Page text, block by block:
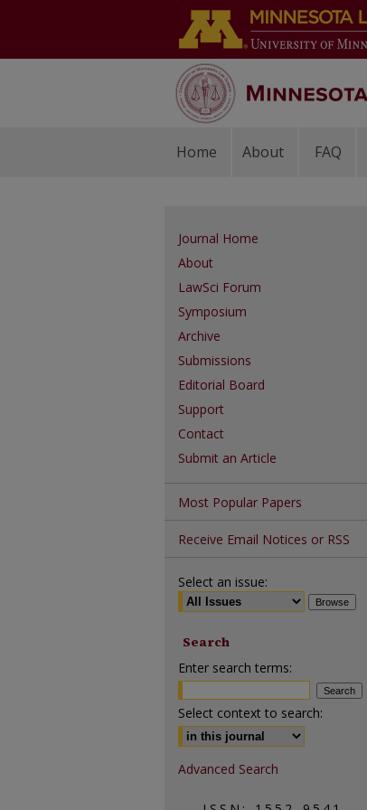
Home About FAQ
Journal Home
About
LawSci Forum
Symposium
Archive
Submissions
Editorial Board
Support
Contact
Submit an Article
Most Popular Papers
Receive Email Notices or RSS
Select an issue:
Search
Enter search terms:
Select context to search:
Advanced Search